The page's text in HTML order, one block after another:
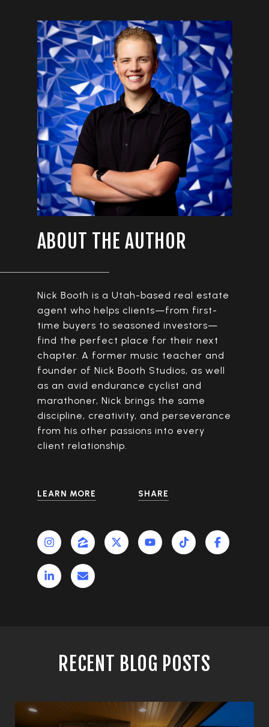
ABOUT THE AUTHOR
Nick Booth is a Utah-based real estate
agent who helps clients—from first-
time buyers to seasoned investors—
find the perfect place for their next
chapter. A former music teacher and
founder of Nick Booth Studios, as well
as an avid endurance cyclist and
marathoner, Nick brings the same
discipline, creativity, and perseverance
from his other passions into every
client relationship.
LEARN MORE SHARE
RECENT BLOG POSTS